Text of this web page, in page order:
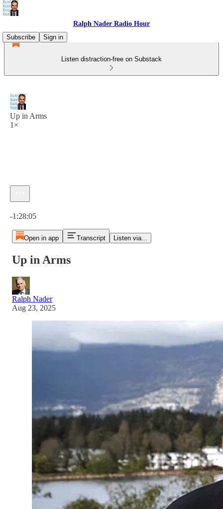
Ralph Nader Radio Hour
Subscribe
Sign in
Listen distraction-free on Substack
Up in Arms
1×
-1:28:05
Open in app Transcript Listen via...
Up in Arms
Ralph Nader
Aug 23, 2025